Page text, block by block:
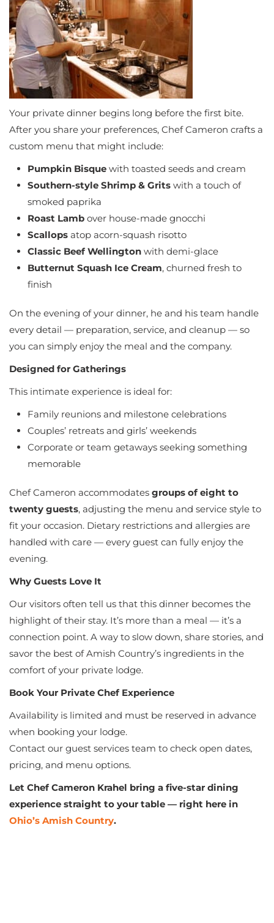
Your private dinner begins long before the first bite.
After you share your preferences, Chef Cameron crafts a
custom menu that might include:
Pumpkin Bisque with toasted seeds and cream
Southern-style Shrimp & Grits with a touch of
smoked paprika
Roast Lamb over house-made gnocchi
Scallops atop acorn-squash risotto
Classic Beef Wellington with demi-glace
Butternut Squash Ice Cream, churned fresh to
finish
On the evening of your dinner, he and his team handle
every detail — preparation, service, and cleanup — so
you can simply enjoy the meal and the company.
Designed for Gatherings
This intimate experience is ideal for:
Family reunions and milestone celebrations
Couples’ retreats and girls’ weekends
Corporate or team getaways seeking something
memorable
Chef Cameron accommodates groups of eight to
twenty guests, adjusting the menu and service style to
fit your occasion. Dietary restrictions and allergies are
handled with care — every guest can fully enjoy the
evening.
Why Guests Love It
Our visitors often tell us that this dinner becomes the
highlight of their stay. It’s more than a meal — it’s a
connection point. A way to slow down, share stories, and
savor the best of Amish Country’s ingredients in the
comfort of your private lodge.
Book Your Private Chef Experience
Availability is limited and must be reserved in advance
when booking your lodge.
Contact our guest services team to check open dates,
pricing, and menu options.
Let Chef Cameron Krahel bring a five-star dining
experience straight to your table — right here in
Ohio’s Amish Country.